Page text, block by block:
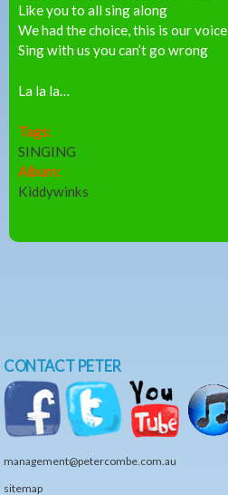
Like you to all sing along
We had the choice, this is our voice
Sing with us you can’t go wrong
La la la…
Tags:
SINGING
Album:
Kiddywinks
CONTACT PETER
management@petercombe.com.au
sitemap